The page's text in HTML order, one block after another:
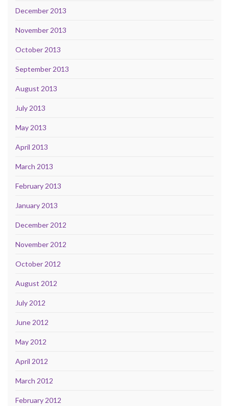
December 2013
November 2013
October 2013
September 2013
August 2013
July 2013
May 2013
April 2013
March 2013
February 2013
January 2013
December 2012
November 2012
October 2012
August 2012
July 2012
June 2012
May 2012
April 2012
March 2012
February 2012